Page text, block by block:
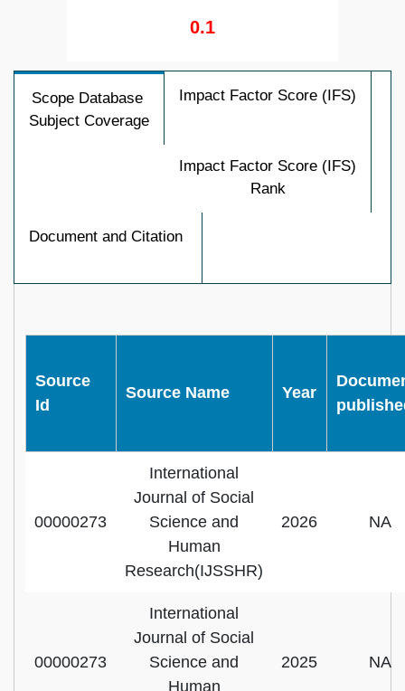
0.1
Scope Database
Subject Coverage
Impact Factor Score (IFS)
Impact Factor Score (IFS)
Rank
Document and Citation
Source
Id
Source Name Year
00000273
International
Journal of Social
Science and
Human
Research(IJSSHR)
2026 NA
00000273
International
Journal of Social
Science and
Human
2025 NA